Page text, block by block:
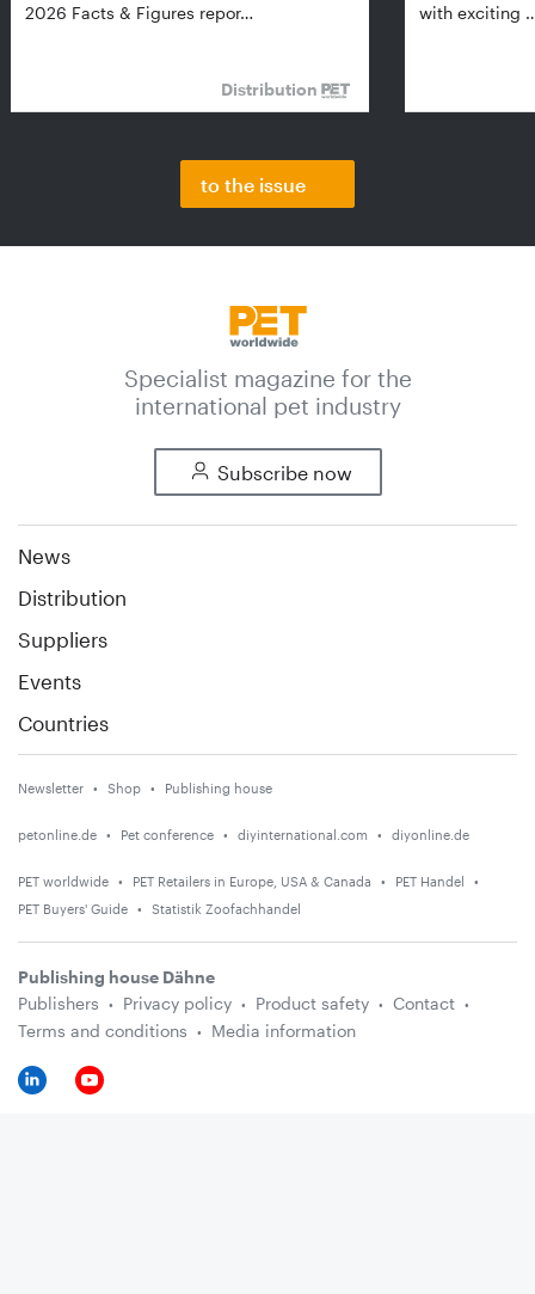
2026 Facts & Figures repor…
Distribution
with exciting
to the issue
Specialist magazine for the
international pet industry
Subscribe now
News
Distribution
Suppliers
Events
Countries
Newsletter Shop Publishing house
petonline.de Pet conference diyinternational.com diyonline.de
PET worldwide PET Retailers in Europe, USA & Canada
PET Handel
PET Buyers' Guide
Statistik Zoofachhandel
Publishing house Dähne
Publishers
Privacy policy Product safety
Contact
Terms and conditions
Media information